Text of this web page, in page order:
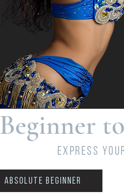
Beginner
Express
Absolute Beginner